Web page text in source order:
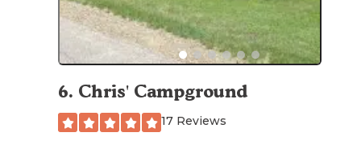
6. Chris' Campground
17 Reviews